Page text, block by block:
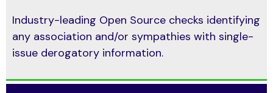
Industry-leading Open Source checks identifying
any association and/or sympathies with single-
issue derogatory information.